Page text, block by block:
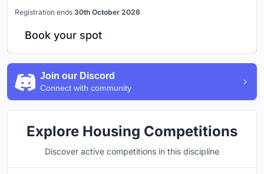
Registration ends 30th October 2026
Book your spot
Join our Discord
Connect with community
Explore Housing Competitions
Discover active competitions in this discipline